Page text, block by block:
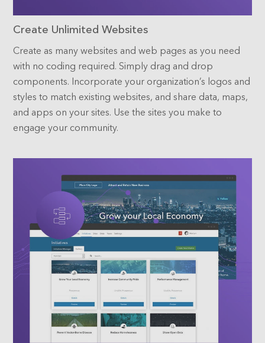
Create Unlimited Websites
Create as many websites and web pages as you need
with no coding required. Simply drag and drop
components. Incorporate your organization’s logos and
styles to match existing websites, and share data, maps,
and apps on your sites. Use the sites you make to
engage your community.